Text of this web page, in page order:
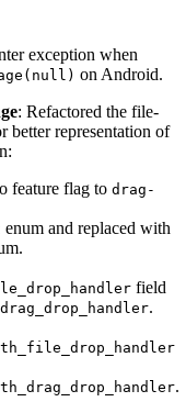
exception when
on Android.
: Refactored the file-
better representation of
feature flag to drag-
enum and replaced with
field
.
.